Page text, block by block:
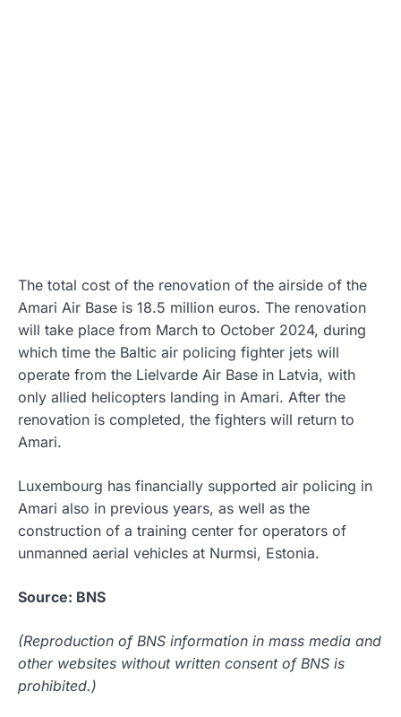
The total cost of the renovation of the airside of the
Amari Air Base is 18.5 million euros. The renovation
will take place from March to October 2024, during
which time the Baltic air policing fighter jets will
operate from the Lielvarde Air Base in Latvia, with
only allied helicopters landing in Amari. After the
renovation is completed, the fighters will return to
Amari.
Luxembourg has financially supported air policing in
Amari also in previous years, as well as the
construction of a training center for operators of
unmanned aerial vehicles at Nurmsi, Estonia.
Source: BNS
(Reproduction of BNS information in mass media and
other websites without written consent of BNS is
prohibited.)